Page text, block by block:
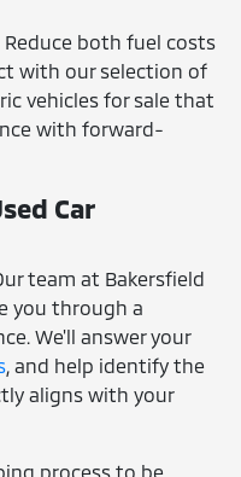
Reduce both fuel costs
with our selection of
vehicles for sale that
with forward-
Car
team at Bakersfield
you through a
We'll answer your
, and help identify the
aligns with your
process to be